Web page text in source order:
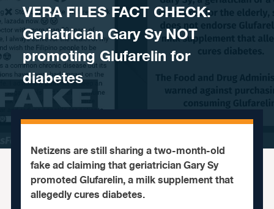
VERA FILES FACT CHECK:
Geriatrician Gary Sy NOT
promoting Glufarelin for
diabetes
Netizens are still sharing a two-month-old
fake ad claiming that geriatrician Gary Sy
promoted Glufarelin, a milk supplement that
allegedly cures diabetes.